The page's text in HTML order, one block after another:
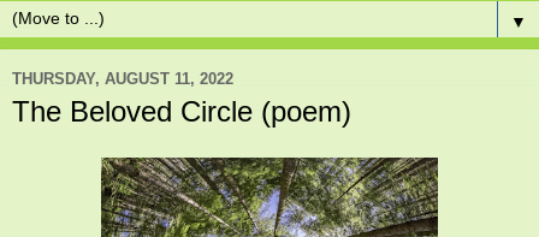
▼
THURSDAY, AUGUST 11, 2022
The Beloved Circle (poem)